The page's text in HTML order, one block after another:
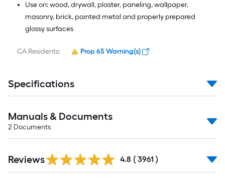
Use on: wood, drywall, plaster, paneling, wallpaper,
masonry, brick, painted metal and properly prepared
glossy surfaces
CA Residents: Prop 65 Warning(s)
Specifications
Manuals & Documents
2 Documents
All
Reviews 4.8 ( 3961 )